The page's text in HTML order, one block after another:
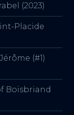
(2023)
Placide
(#1)
Boisbriand